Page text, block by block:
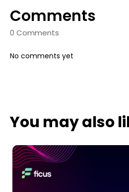
Comments
0 Comments
No comments yet
You may also